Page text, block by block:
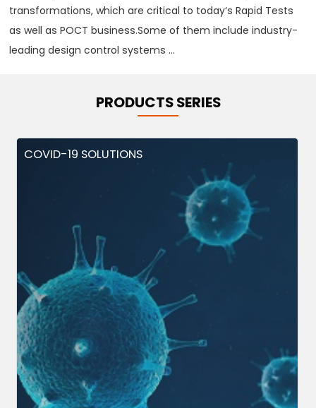
transformations, which are critical to today‘s Rapid Tests
as well as POCT business.Some of them include industry-
leading design control systems ...
PRODUCTS SERIES
COVID-19 SOLUTIONS